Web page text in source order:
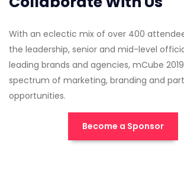
With an eclectic mix of over 400
the leadership, senior and mid-level
leading brands and agencies, mCube
spectrum of marketing, branding and
opportunities.
Become a Sponsor